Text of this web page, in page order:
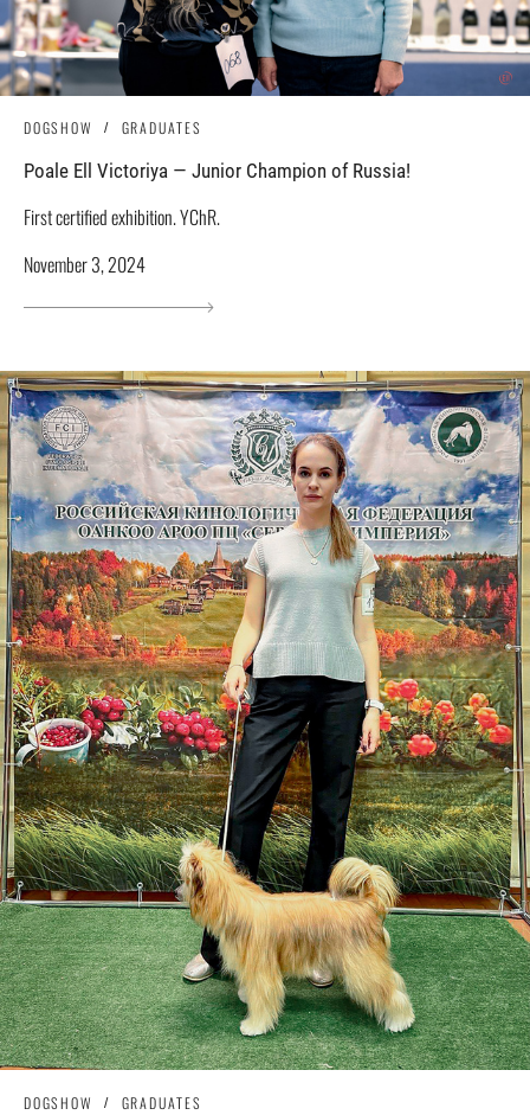
DOGSHOW GRADUATES
Poale Ell Victoriya — Junior Champion of Russia!
First certified exhibition. YChR.
November 3, 2024
DOGSHOW GRADUATES